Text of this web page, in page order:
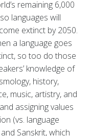
remaining 6,000
languages will
extinct by 2050.
a language goes
so too do those
knowledge of
history,
music, artistry, and
assigning values
(vs. language
Sanskrit, which